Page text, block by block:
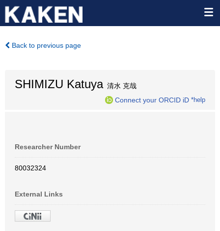
Back to previous page
SHIMIZU Katuya清水 克哉
Connect your ORCID iD *help
Researcher Number
80032324
External Links